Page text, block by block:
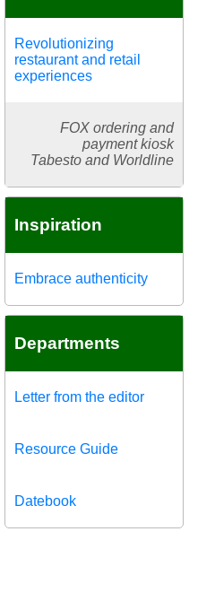
Revolutionizing
restaurant and retail
experiences
FOX ordering and
payment kiosk
Tabesto and Worldline
Inspiration
Embrace authenticity
Departments
Letter from the editor
Resource Guide
Datebook